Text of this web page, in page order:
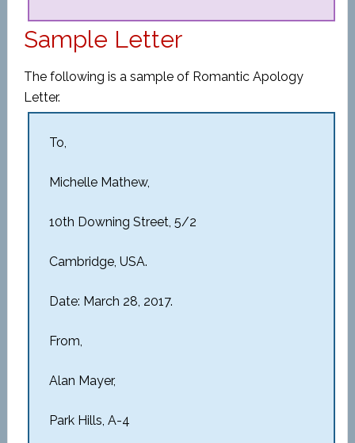
Sample Letter
The following is a sample of Romantic Apology
Letter.
To,
Michelle Mathew,
10th Downing Street, 5/2
Cambridge, USA.
Date: March 28, 2017.
From,
Alan Mayer,
Park Hills, A-4